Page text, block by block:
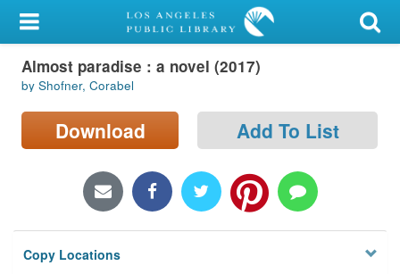
My Account
Library Card
Sign In
Locations/Hours (external
Privacy
Almost paradise : a novel (2017)
by Shofner, Corabel
Download Add To List
Copy Locations